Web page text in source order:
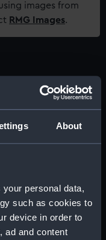
About
your personal data,
such as cookies to
device in order to
ad and content
images from
RMG Images.
Technical Records
ink Red ink